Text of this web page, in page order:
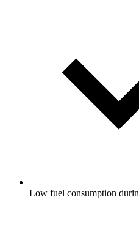
Low fuel consumption